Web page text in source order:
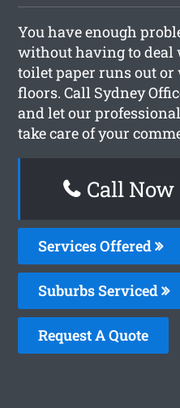
You have enough
without having to
toilet paper runs out
floors. Call Sydney
and let our
take care of your
Call Now
Services Offered
Suburbs Serviced
Request A Quote